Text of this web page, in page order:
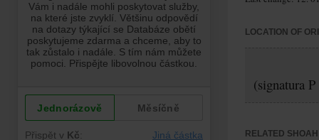
LOCATION OF
(signatura
RELATED